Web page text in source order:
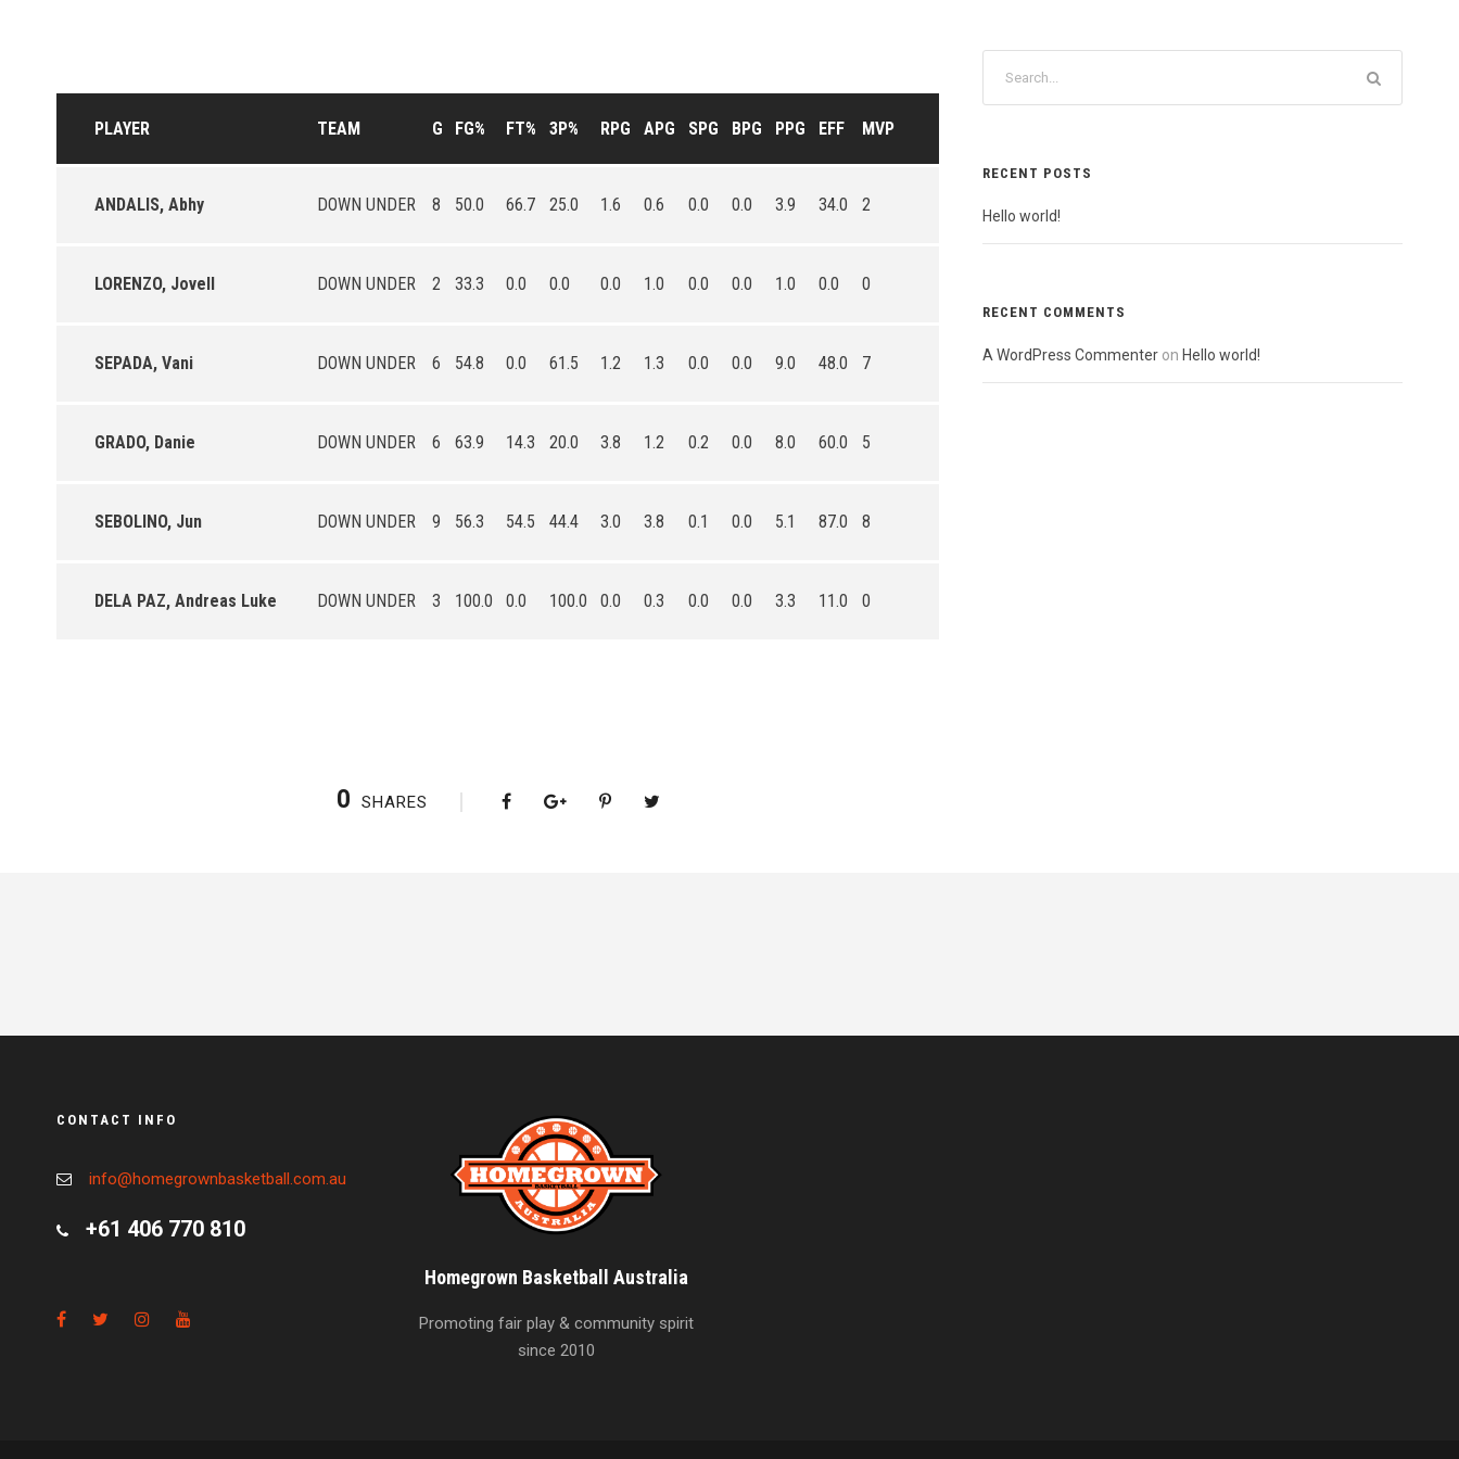
PLAYER TEAM G FG% FT% 3P% RPG APG SPG BPG PPG EFF MVP
ANDALIS, Abhy DOWN UNDER 8 50.0 66.7 25.0 1.6 0.6 0.0 0.0 3.9 34.0 2
LORENZO, Jovell DOWN UNDER 2 33.3 0.0 0.0 0.0 1.0 0.0 0.0 1.0 0.0 0
SEPADA, Vani DOWN UNDER 6 54.8 0.0 61.5 1.2 1.3 0.0 0.0 9.0 48.0 7
GRADO, Danie DOWN UNDER 6 63.9 14.3 20.0 3.8 1.2 0.2 0.0 8.0 60.0 5
SEBOLINO, Jun DOWN UNDER 9 56.3 54.5 44.4 3.0 3.8 0.1 0.0 5.1 87.0 8
DELA PAZ, Andreas Luke DOWN UNDER 3 100.0 0.0 100.0 0.0 0.3 0.0 0.0 3.3 11.0 0
0 SHARES
RECENT POSTS
Hello world!
RECENT COMMENTS
A WordPress Commenter on Hello world!
CONTACT INFO
info@homegrownbasketball.com.au
+61 406 770 810
Homegrown Basketball Australia
Promoting fair play & community spirit
since 2010